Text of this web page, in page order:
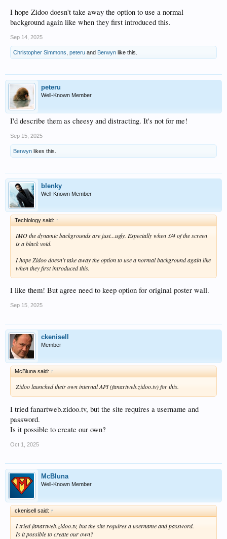
I hope Zidoo doesn't take away the option to use a normal
background again like when they first introduced this.
Sep 14, 2025
Christopher Simmons peteru and Berwyn like this.
peteru
Well-Known Member
I'd describe them as cheesy and distracting. It's not for me!
Sep 15, 2025
Berwyn likes this.
blenky
Well-Known Member
Techlology said: ↑
IMO the dynamic backgrounds are just...ugly. Especially when 3/4 of the screen
is a black void.
I hope Zidoo doesn't take away the option to use a normal background again like
when they first introduced this.
I like them! But agree need to keep option for original poster wall.
Sep 15, 2025
ckenisell
Member
McBluna said: ↑
Zidoo launched their own internal API (fanartweb.zidoo.tv) for this.
I tried fanartweb.zidoo.tv, but the site requires a username and
password.
Is it possible to create our own?
Oct 1, 2025
McBluna
Well-Known Member
ckenisell said: ↑
I tried fanartweb.zidoo.tv, but the site requires a username and password.
Is it possible to create our own?